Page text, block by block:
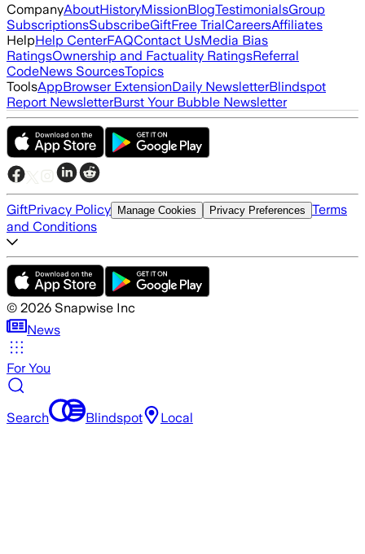
CompanyAboutHistoryMissionBlogTestimonialsGroup
SubscriptionsSubscribeGiftFree TrialCareersAffiliates
HelpHelp CenterFAQContact UsMedia Bias
RatingsOwnership and Factuality RatingsReferral
CodeNews SourcesTopics
ToolsAppBrowser ExtensionDaily NewsletterBlindspot
Report NewsletterBurst Your Bubble Newsletter
GiftPrivacy Policy Manage Cookies Privacy Preferences Terms
and Conditions
© 2026 Snapwise Inc
News
For You
Search Blindspot Local